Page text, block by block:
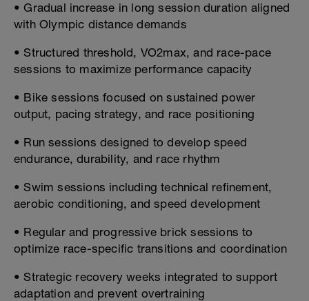
• Gradual increase in long session duration aligned
with Olympic distance demands
• Structured threshold, VO2max, and race-pace
sessions to maximize performance capacity
• Bike sessions focused on sustained power
output, pacing strategy, and race positioning
• Run sessions designed to develop speed
endurance, durability, and race rhythm
• Swim sessions including technical refinement,
aerobic conditioning, and speed development
• Regular and progressive brick sessions to
optimize race-specific transitions and coordination
• Strategic recovery weeks integrated to support
adaptation and prevent overtraining